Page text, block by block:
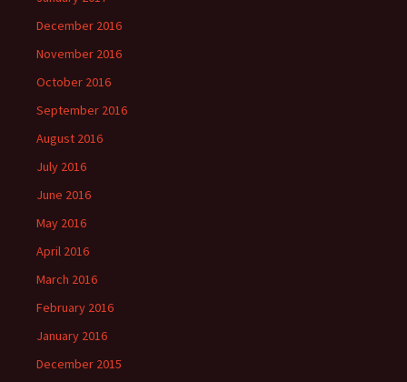
December 2016
November 2016
October 2016
September 2016
August 2016
July 2016
June 2016
May 2016
April 2016
March 2016
February 2016
January 2016
December 2015